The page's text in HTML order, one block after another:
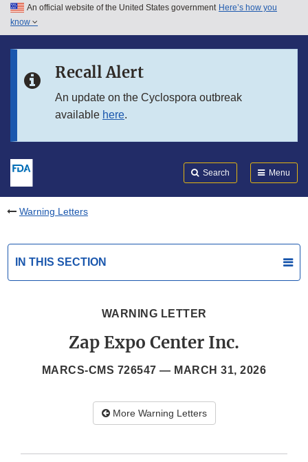
Skip to main content
Skip to in this section menu
An official website of the United States government Here’s how you
know
Recall Alert
An update on the Cyclospora outbreak
available here.
Search Menu
Warning Letters
IN THIS SECTION
WARNING LETTER
Zap Expo Center Inc.
MARCS-CMS 726547 — MARCH 31, 2026
More Warning Letters